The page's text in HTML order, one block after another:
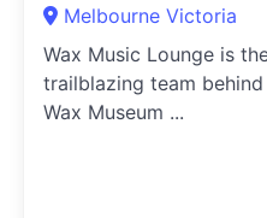
Melbourne Victoria
Wax Music Lounge is
trailblazing team
Wax Museum ...